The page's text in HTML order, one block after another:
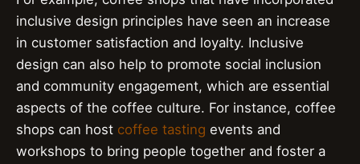
inclusive design principles have seen an increase
in customer satisfaction and loyalty. Inclusive
design can also help to promote social inclusion
and community engagement, which are essential
aspects of the coffee culture. For instance, coffee
shops can host coffee tasting events and
workshops to bring people together and foster a